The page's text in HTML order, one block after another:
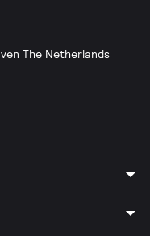
The Netherlands